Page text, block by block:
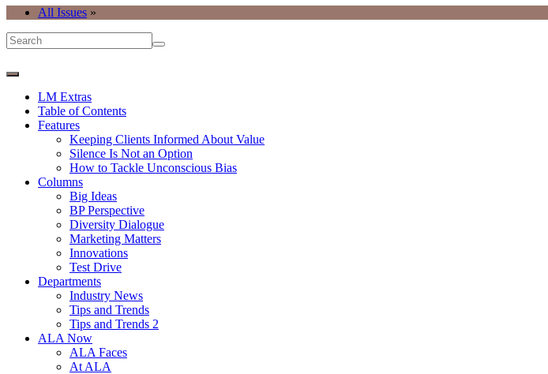
All Issues »
LM Extras
Table of Contents
Features
Keeping Clients Informed About Value
Silence Is Not an Option
How to Tackle Unconscious Bias
Columns
Big Ideas
BP Perspective
Diversity Dialogue
Marketing Matters
Innovations
Test Drive
Departments
Industry News
Tips and Trends
Tips and Trends 2
ALA Now
ALA Faces
At ALA